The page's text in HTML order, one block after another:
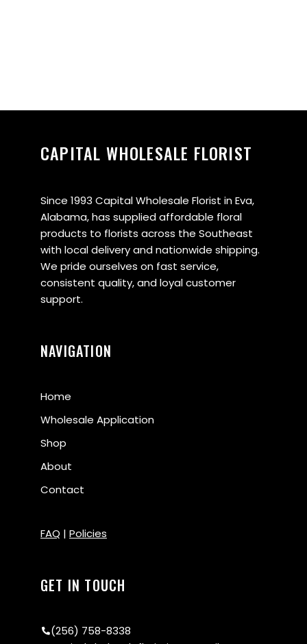
CAPITAL WHOLESALE FLORIST
Since 1993 Capital Wholesale Florist in Eva,
Alabama, has supplied affordable floral
products to florists across the Southeast
with local delivery and nationwide shipping.
We pride ourselves on fast service,
consistent quality, and loyal customer
support.
NAVIGATION
Home
Wholesale Application
Shop
About
Contact
FAQ | Policies
GET IN TOUCH
(256) 758-8338